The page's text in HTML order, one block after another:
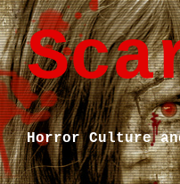
Horror Culture